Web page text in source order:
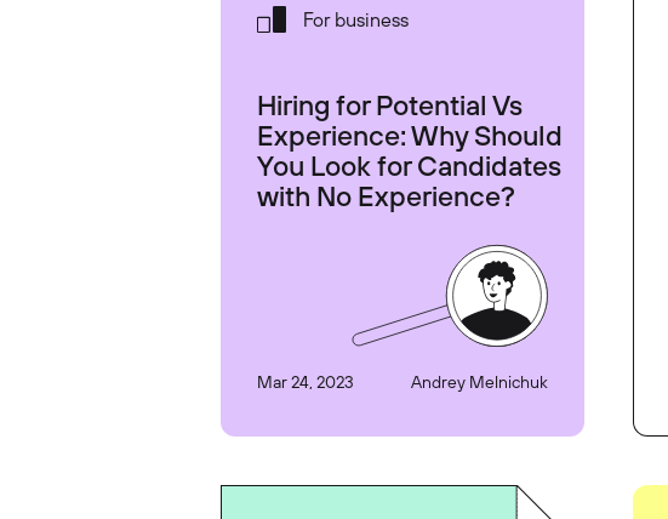
For business
Hiring for Potential Vs
Experience: Why Should
You Look for Candidates
with No Experience?
Mar 24, 2023 Andrey Melnichuk